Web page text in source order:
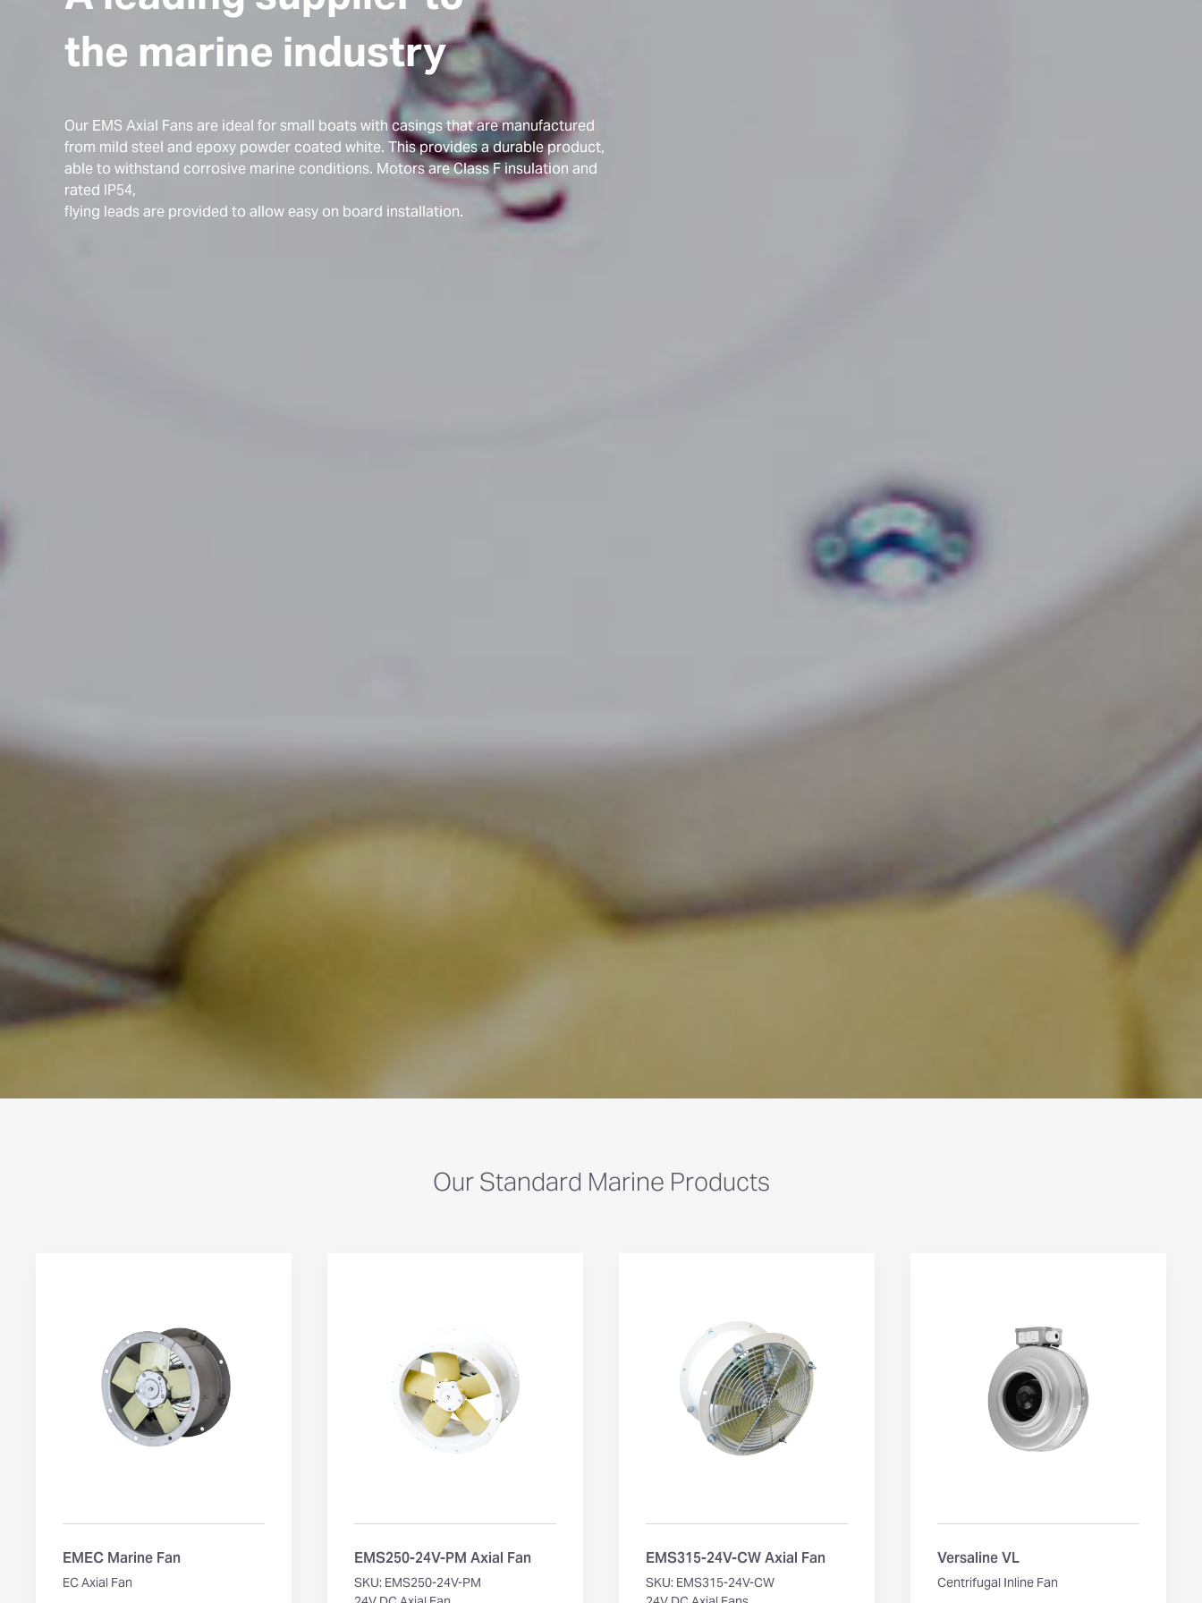
the marine industry
Our EMS Axial Fans are ideal for small boats with casings that are manufactured
from mild steel and epoxy powder coated white. This provides a durable product,
able to withstand corrosive marine conditions. Motors are Class F insulation and
rated IP54,
flying leads are provided to allow easy on board installation.
Our Standard Marine Products
EMEC Marine Fan
EC Axial Fan
EMS250-24V-PM Axial Fan
SKU: EMS250-24V-PM
EMS315-24V-CW Axial Fan
SKU: EMS315-24V-CW
Versaline VL
Centrifugal Inline Fan